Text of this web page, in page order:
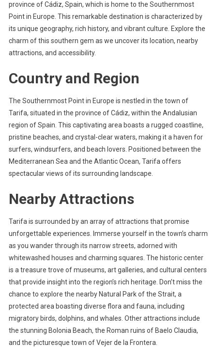
province of Cádiz, Spain, which is home to the Southernmost
Point in Europe. This remarkable destination is characterized by
its unique geography, rich history, and vibrant culture. Explore the
charm of this southern gem as we uncover its location, nearby
attractions, and accessibility.
Country and Region
The Southernmost Point in Europe is nestled in the town of
Tarifa, situated in the province of Cádiz, within the Andalusian
region of Spain. This captivating area boasts a rugged coastline,
pristine beaches, and crystal-clear waters, making it a haven for
surfers, windsurfers, and beach lovers. Positioned between the
Mediterranean Sea and the Atlantic Ocean, Tarifa offers
spectacular views of its surrounding landscape.
Nearby Attractions
Tarifa is surrounded by an array of attractions that promise
unforgettable experiences. Immerse yourself in the town’s charm
as you wander through its narrow streets, adorned with
whitewashed houses and charming squares. The historic center
is a treasure trove of museums, art galleries, and cultural centers
that provide insight into the region’s rich heritage. Don’t miss the
chance to explore the nearby Natural Park of the Strait, a
protected area boasting diverse flora and fauna, including
migratory birds, dolphins, and whales. Other attractions include
the stunning Bolonia Beach, the Roman ruins of Baelo Claudia,
and the picturesque town of Vejer de la Frontera.